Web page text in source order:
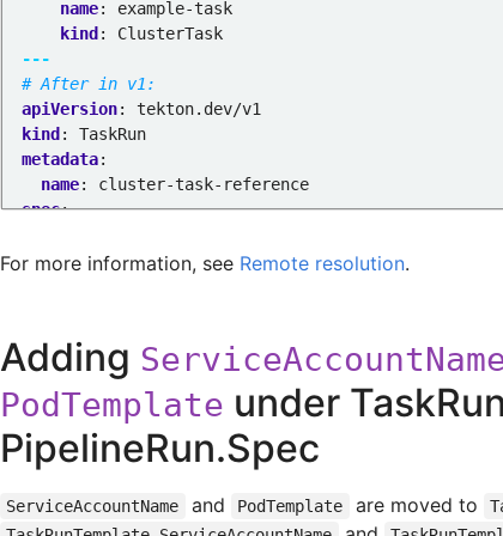
name:
example-task
kind :
ClusterTask
---
# After in v1:
apiVersion:
tekton.dev/v1
kind :
TaskRun
metadata:
name:
cluster-task-reference
spec:
resolver:
cluster
-
name:
name
value
name
namespace
value
example-namespace
For more information, see Remote resolution.
Adding
PodTemplate under
PipelineRun.Spec
ServiceAccountName and PodTemplate are moved to